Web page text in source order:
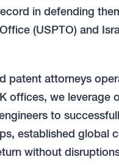
in defending
(USPTO) and
patent attorneys
offices, we
to
established global
without